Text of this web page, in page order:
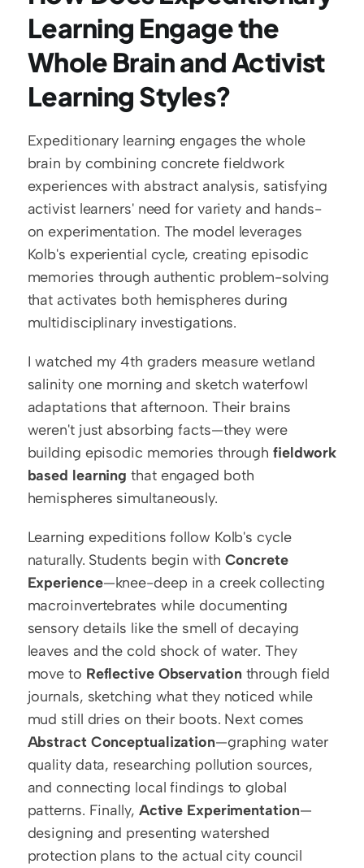
Learning Engage the
Whole Brain and Activist
Learning Styles?
Expeditionary learning engages the whole
brain by combining concrete fieldwork
experiences with abstract analysis, satisfying
activist learners' need for variety and hands-
on experimentation. The model leverages
Kolb's experiential cycle, creating episodic
memories through authentic problem-solving
that activates both hemispheres during
multidisciplinary investigations.
I watched my 4th graders measure wetland
salinity one morning and sketch waterfowl
adaptations that afternoon. Their brains
weren't just absorbing facts—they were
building episodic memories through fieldwork
based learning that engaged both
hemispheres simultaneously.
Learning expeditions follow Kolb's cycle
naturally. Students begin with Concrete
Experience—knee-deep in a creek collecting
macroinvertebrates while documenting
sensory details like the smell of decaying
leaves and the cold shock of water. They
move to Reflective Observation through field
journals, sketching what they noticed while
Abstract Conceptualization—graphing water
quality data, researching pollution sources,
and connecting local findings to global
patterns. Finally, Active Experimentation—
designing and presenting watershed
protection plans to the actual city council